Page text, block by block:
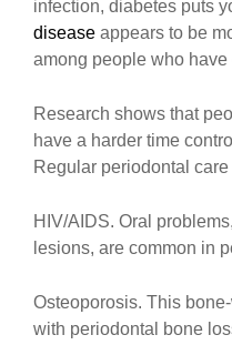
infection, diabetes puts
disease appears to be
among people who have
Research shows that
have a harder time
Regular periodontal
HIV/AIDS. Oral
lesions, are common in
Osteoporosis. This
with periodontal bone